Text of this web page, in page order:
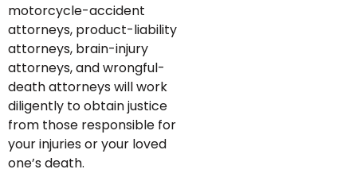
motorcycle-accident
attorneys, product-liability
attorneys, brain-injury
attorneys, and wrongful-
death attorneys will work
diligently to obtain justice
from those responsible for
your injuries or your loved
one’s death.